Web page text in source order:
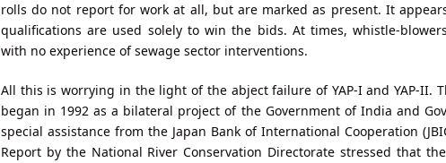
rolls do not report for work at all, but are marked as present. It
qualifications are used solely to win the bids. At times, whistle-
with no experience of sewage sector interventions.
All this is worrying in the light of the abject failure of YAP-I and YAP-II.
began in 1992 as a bilateral project of the Government of India and
special assistance from the Japan Bank of International Cooperation
Report by the National River Conservation Directorate stressed that